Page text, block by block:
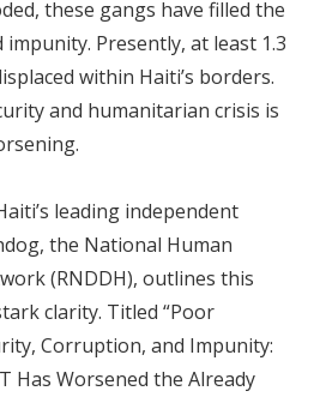
these gangs have filled the
Presently, at least 1.3
within Haiti’s borders.
and humanitarian crisis is
leading independent
the National Human
(RNDDH), outlines this
clarity. Titled “Poor
Corruption, and Impunity:
Has Worsened the Already